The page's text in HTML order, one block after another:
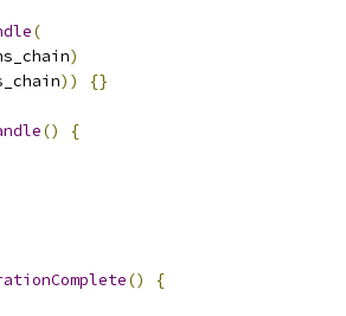
(
)
)) {}
()
{
()
{